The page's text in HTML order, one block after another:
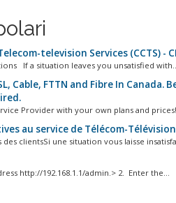
television Services (CCTS) -
If a situation leaves you unsatisfied with...
Cable, FTTN and Fibre In
Provider with your own plans and
au service de Télécom-Télévision
clientsSi une situation vous laisse
http://192.168.1.1/admin.> 2. Enter the...